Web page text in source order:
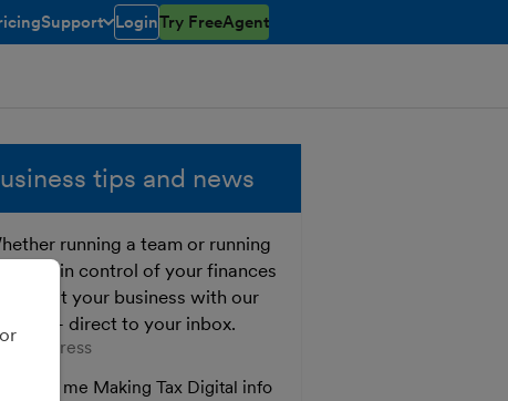
Support
toggle menu open/closed
LoginTry FreeAgent
tips and news
running a team or running
get in control of your finances
boost your business with our
tips - direct to your inbox.
your email address
Send me Making Tax Digital info